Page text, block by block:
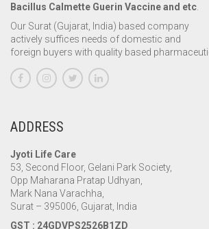
Bacillus Calmette Guerin Vaccine and etc
Our Surat (Gujarat, India) based company
actively suffices needs of domestic and
foreign buyers with quality based
ADDRESS
Jyoti Life Care
53, Second Floor, Gelani Park Society,
Opp Maharana Pratap Udhyan,
Mark Nana Varachha,
Surat – 395006, Gujarat, India
GST : 24GDVPS2526B1ZD